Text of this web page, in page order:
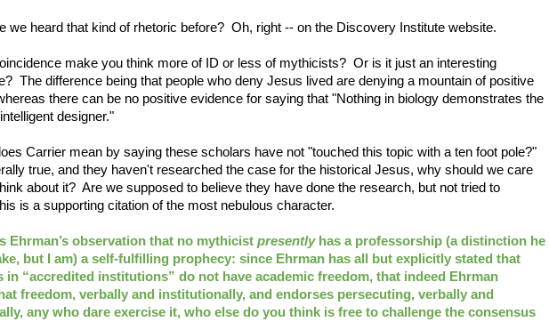
we heard that kind of rhetoric before? Oh, right -- on the Discovery Institute website.
make you think more of ID or less of mythicists? Or is it just an interesting
The difference being that people who deny Jesus lived are denying a mountain of positive
there can be no positive evidence for saying that "Nothing in biology demonstrates the
designer."
Carrier mean by saying these scholars have not "touched this topic with a ten foot pole?"
true, and they haven't researched the case for the historical Jesus, why should we care
about it? Are we supposed to believe they have done the research, but not tried to
is a supporting citation of the most nebulous character.
Ehrman’s observation that no mythicist presentlyhas a professorship (a distinction he
but I am) a self-fulfilling prophecy: since Ehrman has all but explicitly stated that
in “accredited institutions” do not have academic freedom, that indeed Ehrman
freedom, verbally and institutionally, and endorses persecuting, verbally and
any who dare exercise it, who else do you think is free to challenge the consensus